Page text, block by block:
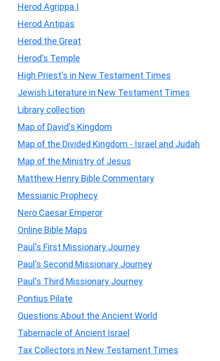
Herod Agrippa I
Herod Antipas
Herod the Great
Herod's Temple
High Priest's in New Testament Times
Jewish Literature in New Testament Times
Library collection
Map of David's Kingdom
Map of the Divided Kingdom - Israel and Judah
Map of the Ministry of Jesus
Matthew Henry Bible Commentary
Messianic Prophecy
Nero Caesar Emperor
Online Bible Maps
Paul's First Missionary Journey
Paul's Second Missionary Journey
Paul's Third Missionary Journey
Pontius Pilate
Questions About the Ancient World
Tabernacle of Ancient Israel
Tax Collectors in New Testament Times